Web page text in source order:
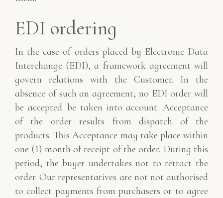
EDI ordering
In the case of orders placed by Electronic Data
Interchange (EDI), a framework agreement will
govern relations with the Customer. In the
absence of such an agreement, no EDI order will
be accepted.be taken into account. Acceptance
of the order results from dispatch of the
products. ThisAcceptance may take place within
one (1) month of receipt of the order. During this
period, the buyer undertakes not to retract the
order. Our representatives are not not authorised
to collect payments from purchasers or to agree